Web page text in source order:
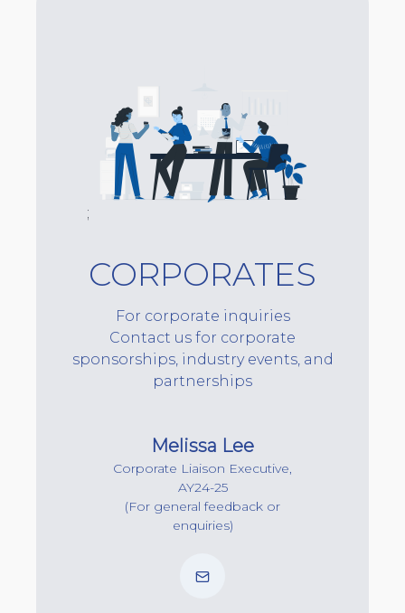
;
CORPORATES
For corporate inquiries
Contact us for corporate
sponsorships, industry events, and
partnerships
Melissa Lee
Corporate Liaison Executive,
AY24-25
(For general feedback or
enquiries)